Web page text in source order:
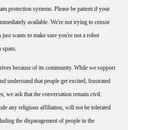
protection systems. Please be patient if your
available. We're not trying to censor
just wants to make sure you're not a robot
spam.
because of its community. While we support
understand that people get excited, frustrated
we ask that the conversation remain civil.
any religious affiliation, will not be tolerated
the disparagement of people in the